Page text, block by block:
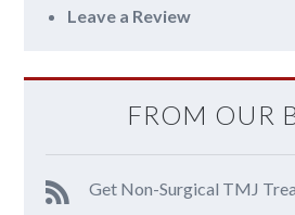
Leave a Review
FROM OUR
Get Non-Surgical TMJ